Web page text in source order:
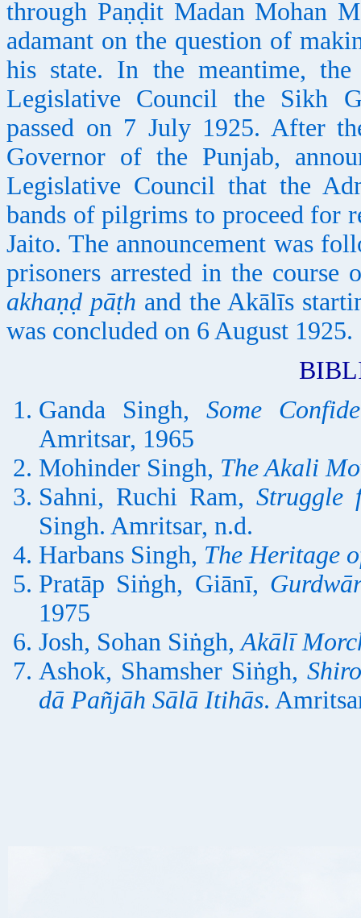
through Paṇḍit Madan Mohan
adamant on the question of
his state. In the meantime,
Legislative Council the Sikh
passed on 7 July 1925. After
Governor of the Punjab,
Legislative Council that the
bands of pilgrims to proceed for
Jaito. The announcement was
prisoners arrested in the course
akhaṇḍ pāṭh and the Akālīs
was concluded on 6 August 1925.
Ganda Singh, Some
Amritsar, 1965
Mohinder Singh, The Akali
Sahni, Ruchi Ram, Struggle
Singh. Amritsar, n.d.
Harbans Singh, The Heritage
Pratāp Siṅgh, Giānī,
1975
Josh, Sohan Siṅgh,Akālī
Ashok, Shamsher Siṅgh,
dā Pañjāh Sālā Itihās.